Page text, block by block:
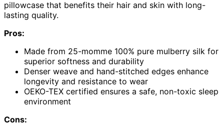
pillowcase that benefits their hair and skin with long-
lasting quality.
Pros:
Made from 25-momme 100% pure mulberry silk for
superior softness and durability
Denser weave and hand-stitched edges enhance
longevity and resistance to wear
OEKO-TEX certified ensures a safe, non-toxic sleep
environment
Cons: